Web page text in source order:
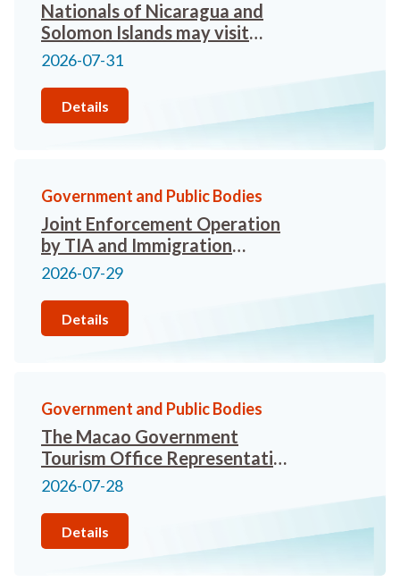
Nationals of Nicaragua and
Solomon Islands may visit
Hong Kong visa-free from 26
2026-07-31
Details
Government and Public Bodies
Joint Enforcement Operation
by TIA and Immigration
Department Targets Illegal
and West Kowloon Cultural
District
2026-07-29
Details
Government and Public Bodies
The Macao Government
Tourism Office Representative
in Hong Kong will organise the
Trade Networking Meeting”.
Limited seats available -
2026-07-28
Details